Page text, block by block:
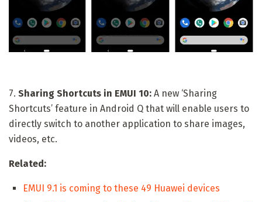
7. Sharing Shortcuts in EMUI 10: A new ‘Sharing
Shortcuts’ feature in Android Q that will enable users to
directly switch to another application to share images,
videos, etc.
Related:
EMUI 9.1 is coming to these 49 Huawei devices